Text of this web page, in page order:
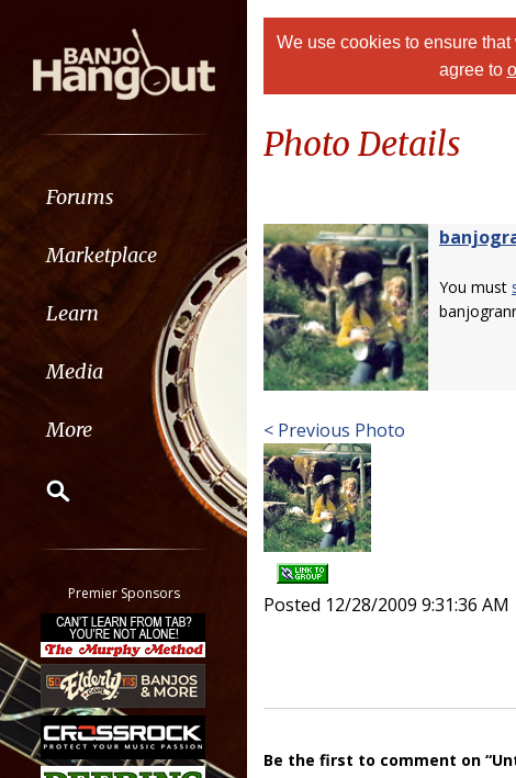
Forums
Marketplace
Learn
Media
More
Classifieds
Tab
All other pages
Premier Sponsors
We use cookies to ensure
agree to
Photo Details
You must
< Previous Photo
Posted 12/28/2009 9:31:36 AM
Be the first to comment on